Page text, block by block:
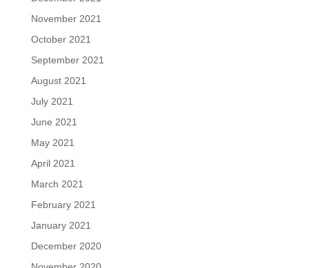
November 2021
October 2021
September 2021
August 2021
July 2021
June 2021
May 2021
April 2021
March 2021
February 2021
January 2021
December 2020